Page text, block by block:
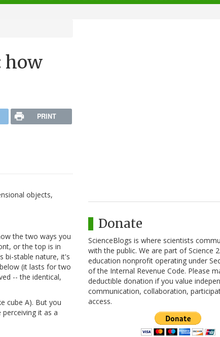
how
PRINT
objects,
the two ways you
or the top is in
bi-stable nature, it's
(it lasts for two
-- the identical,
cube A). But you
it as a
Donate
ScienceBlogs is where scientists
with the public. We are part of Science
education nonprofit operating under
of the Internal Revenue Code. Please
deductible donation if you value
communication, collaboration,
access.